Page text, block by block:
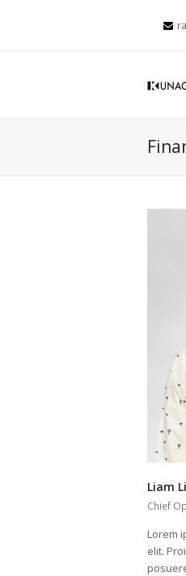
Liam
Chief
Lorem
elit.